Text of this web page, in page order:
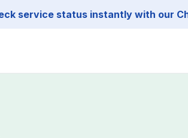
service status instantly with our